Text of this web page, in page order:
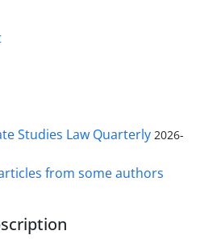
Studies Law Quarterly 2026-
from some authors